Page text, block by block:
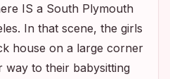
IS a South Plymouth
In that scene, the girls
house on a large corner
way to their babysitting